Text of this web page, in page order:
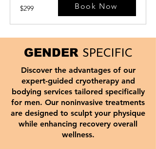
299
US
$299 Book Now
GENDER SPECIFIC
Discover the advantages of our
expert-guided cryotherapy and
bodying services tailored specifically
for men. Our noninvasive treatments
are designed to sculpt your physique
while enhancing recovery overall
wellness.